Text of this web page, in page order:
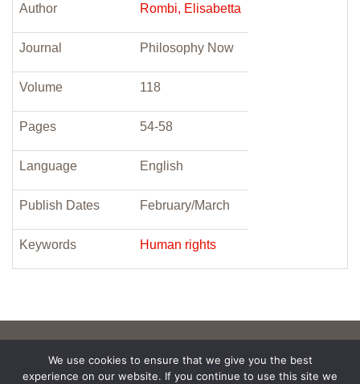
Author Rombi, Elisabetta
Journal Philosophy Now
Volume 118
Pages 54-58
Language English
Publish Dates February/March
Keywords Human rights
We use cookies to ensure that we give you the best
experience on our website. If you continue to use this site we